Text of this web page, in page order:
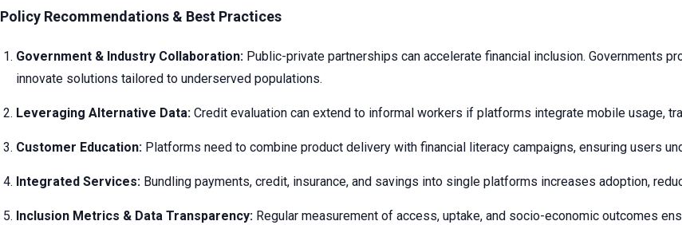
Policy Recommendations & Best Practices
Government & Industry Collaboration: Public-private partnerships can accelerate financial inclusion. Governments
innovate solutions tailored to underserved populations.
Leveraging Alternative Data: Credit evaluation can extend to informal workers if platforms integrate mobile usage,
Customer Education: Platforms need to combine product delivery with financial literacy campaigns, ensuring users
Integrated Services: Bundling payments, credit, insurance, and savings into single platforms increases adoption,
Inclusion Metrics & Data Transparency: Regular measurement of access, uptake, and socio-economic outcomes